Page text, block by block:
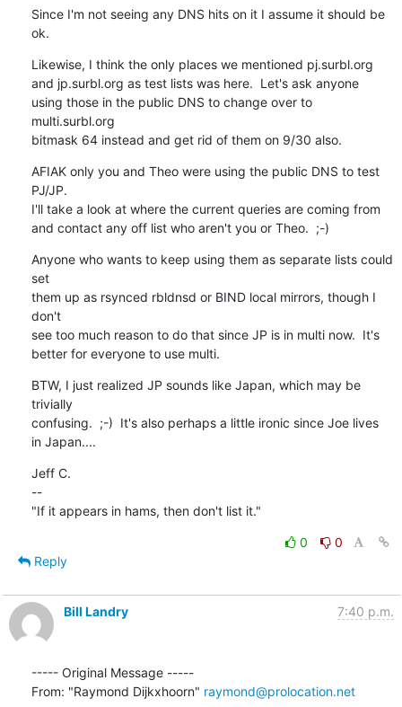
Since I'm not seeing any DNS hits on it I assume it should be
ok.
Likewise, I think the only places we mentioned pj.surbl.org
and jp.surbl.org as test lists was here.  Let's ask anyone
using those in the public DNS to change over to
multi.surbl.org
bitmask 64 instead and get rid of them on 9/30 also.
AFIAK only you and Theo were using the public DNS to test
PJ/JP.
I'll take a look at where the current queries are coming from
and contact any off list who aren't you or Theo.  ;-)
Anyone who wants to keep using them as separate lists could
set
them up as rsynced rbldnsd or BIND local mirrors, though I
don't
see too much reason to do that since JP is in multi now.  It's
better for everyone to use multi.
BTW, I just realized JP sounds like Japan, which may be
trivially
confusing.  ;-)  It's also perhaps a little ironic since Joe lives
in Japan....
Jeff C.
--
"If it appears in hams, then don't list it."
0
0
Reply
Bill Landry 7:40 p.m.
----- Original Message -----
From: "Raymond Dijkxhoorn" raymond@prolocation.net